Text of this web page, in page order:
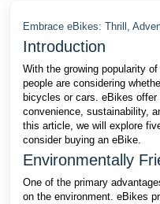
Embrace eBikes: Thrill,
Introduction
With the growing popularity
people are considering
bicycles or cars. eBikes
convenience, sustainability,
this article, we will explore
consider buying an eBike.
Environmentally
One of the primary
on the environment. eBikes